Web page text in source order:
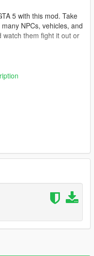
5 with this mod. Take
NPCs, vehicles, and
them fight it out or
control the editor. The
an object, holding left-
camera, most keys
such as
the main game.
to use, create battles
controlling a unit.
AI.